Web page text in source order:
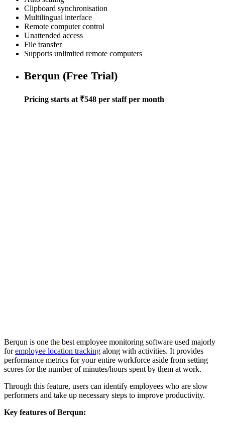
Clipboard synchronisation
Multilingual interface
Remote computer control
Unattended access
File transfer
Supports unlimited remote computers
Berqun (Free Trial)
Pricing starts at ₹548 per staff per month
Berqun is one the best employee monitoring software used majorly
foremployee location tracking along with activities. It provides
performance metrics for your entire workforce aside from setting
scores for the number of minutes/hours spent by them at work.
Through this feature, users can identify employees who are slow
performers and take up necessary steps to improve productivity.
Key features of Berqun: